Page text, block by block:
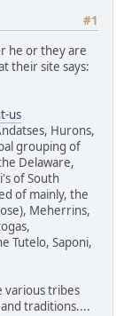
#1
he or they are
their site says:
us
Hurons,
grouping of
Delaware,
of South
of mainly, the
Meherrins,
Tutelo, Saponi,
various tribes
traditions....